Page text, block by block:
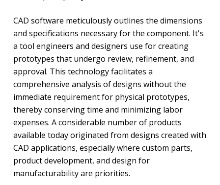
CAD software meticulously outlines the dimensions
and specifications necessary for the component. It's
a tool engineers and designers use for creating
prototypes that undergo review, refinement, and
approval. This technology facilitates a
comprehensive analysis of designs without the
immediate requirement for physical prototypes,
thereby conserving time and minimizing labor
expenses. A considerable number of products
available today originated from designs created with
CAD applications, especially where custom parts,
product development, and design for
manufacturability are priorities.